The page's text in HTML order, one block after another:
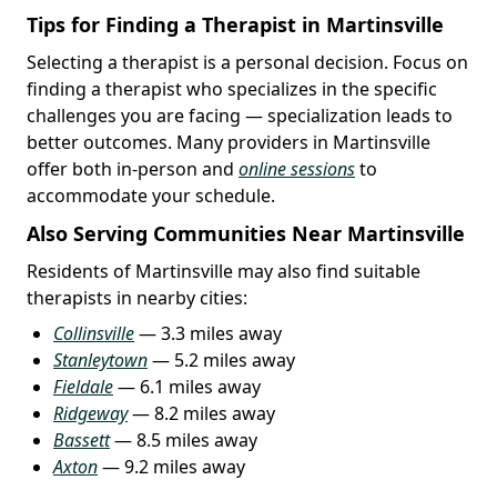
Tips for Finding a Therapist in Martinsville
Selecting a therapist is a personal decision. Focus on
finding a therapist who specializes in the specific
challenges you are facing — specialization leads to
better outcomes. Many providers in Martinsville
offer both in-person and online sessionsto
accommodate your schedule.
Also Serving Communities Near Martinsville
Residents of Martinsville may also find suitable
therapists in nearby cities:
Collinsville— 3.3 miles away
Stanleytown— 5.2 miles away
Fieldale— 6.1 miles away
Ridgeway— 8.2 miles away
Bassett— 8.5 miles away
Axton— 9.2 miles away